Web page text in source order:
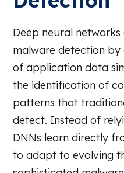
Deep neural
malware detection by
of application data
the identification of
patterns that
detect. Instead of
DNNs learn directly
to adapt to evolving